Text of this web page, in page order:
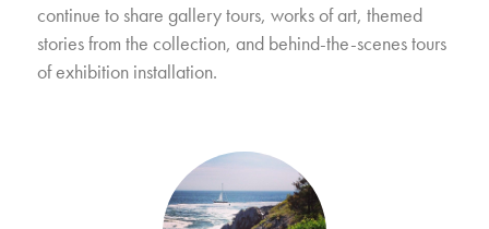
continue to share gallery tours, works of art, themed
stories from the collection, and behind-the-scenes tours
of exhibition installation.